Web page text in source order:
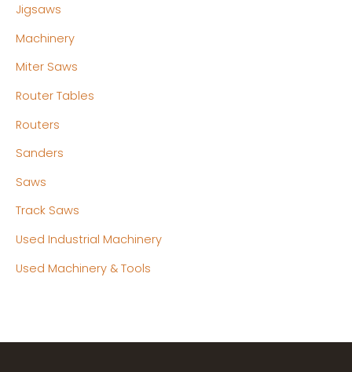
Jigsaws
Machinery
Miter Saws
Router Tables
Routers
Sanders
Saws
Track Saws
Used Industrial Machinery
Used Machinery & Tools